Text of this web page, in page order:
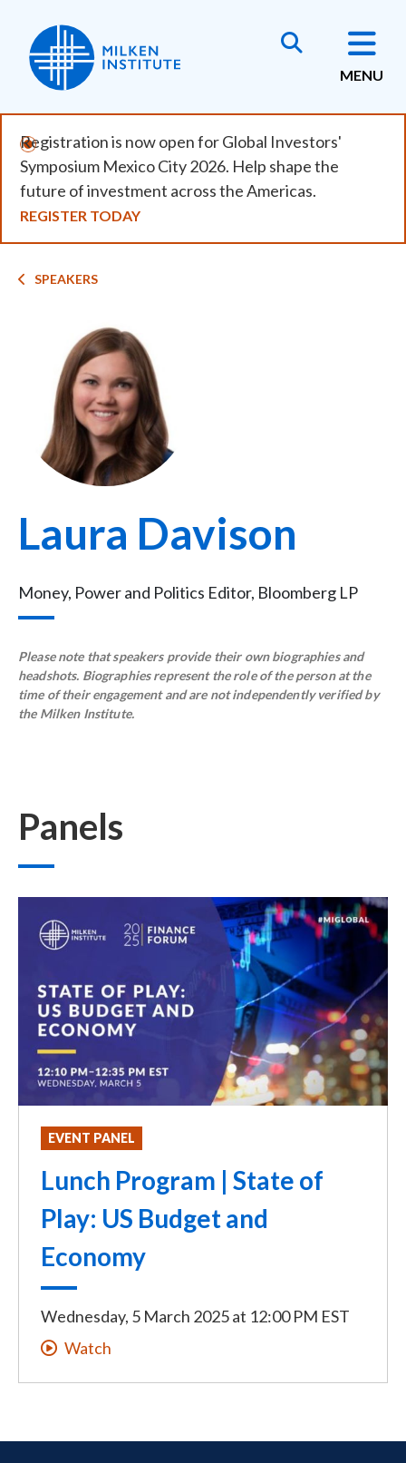
main
content
MENU
Registration is now open for Global Investors'
Symposium Mexico City 2026. Help shape the
future of investment across the Americas.
REGISTER TODAY
Breadcrumb
SPEAKERS
Laura Davison
Money, Power and Politics Editor, Bloomberg LP
Please note that speakers provide their own biographies and
headshots. Biographies represent the role of the person at the
time of their engagement and are not independently verified by
the Milken Institute.
Panels
EVENT PANEL
Lunch Program | State of
Play: US Budget and
Economy
Wednesday, 5 March 2025at 12:00 PM EST
Watch